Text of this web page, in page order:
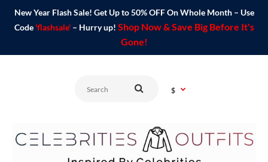
New Year Flash Sale! Get Up to 50% OFF On Whole Month – Use
Code 'flashsale'– Hurry up! Shop Now & Save Big Before It's
Gone!
$